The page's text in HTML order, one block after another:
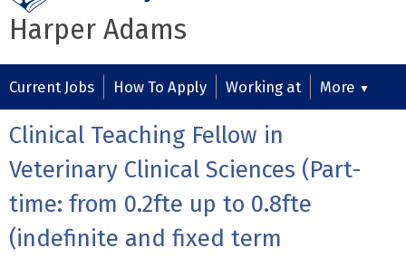
Harper Adams
Current Jobs How To Apply Working at More ▼
Clinical Teaching Fellow in
Veterinary Clinical Sciences (Part-
time: from 0.2fte up to 0.8fte
(indefinite and fixed term